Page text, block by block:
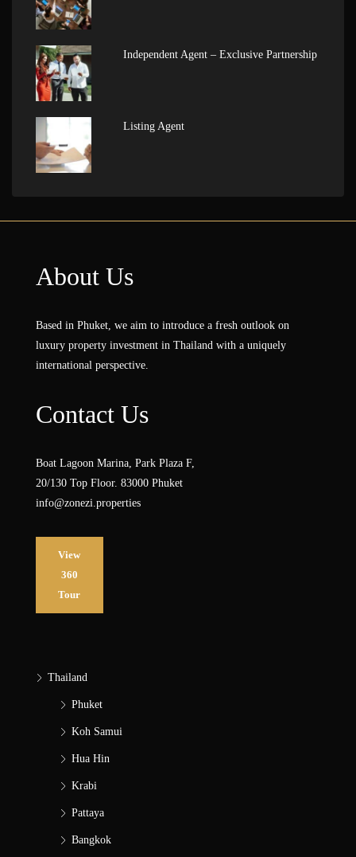
Independent Agent – Exclusive Partnership
Listing Agent
About Us
Based in Phuket, we aim to introduce a fresh outlook on
luxury property investment in Thailand with a uniquely
international perspective.
Contact Us
Boat Lagoon Marina, Park Plaza F,
20/130 Top Floor. 83000 Phuket
info@zonezi.properties
View
360
Tour
Thailand
Phuket
Koh Samui
Hua Hin
Krabi
Pattaya
Bangkok